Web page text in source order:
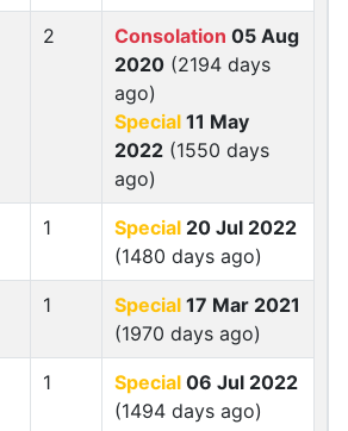
2 Consolation 05 Aug
2020 (2194 days
ago)
Special 11 May
2022 (1550 days
ago)
1 Special 20 Jul 2022
(1480 days ago)
1 Special 17 Mar 2021
(1970 days ago)
1 Special 06 Jul 2022
(1494 days ago)